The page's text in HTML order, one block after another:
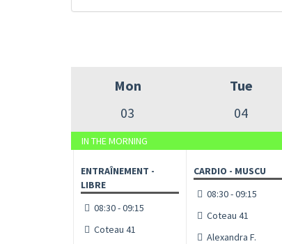
Mon
03
Tue
04
IN THE MORNING
ENTRAÎNEMENT -
LIBRE
08:30 - 09:15
Coteau 41
CARDIO - MUSCU
08:30 - 09:15
Coteau 41
Alexandra F.